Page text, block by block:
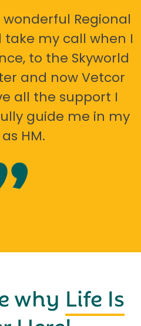
Regional
my call when I
to the Skyworld
and now Vetcor
all the support I
guide me in my
HM.
why Life Is